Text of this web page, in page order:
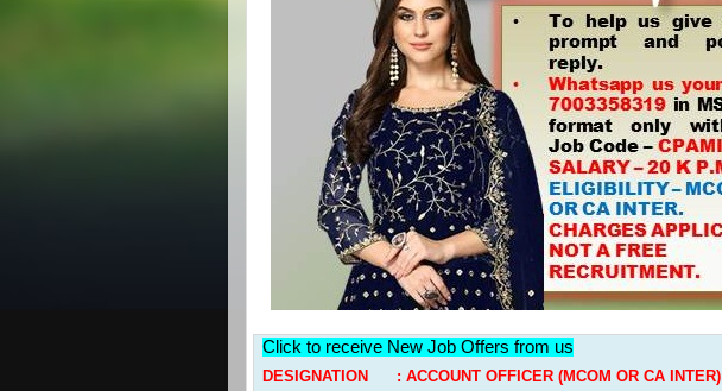
Click to receive New Job Offers from us
DESIGNATION : ACCOUNT OFFICER (MCOM OR CA INTER)